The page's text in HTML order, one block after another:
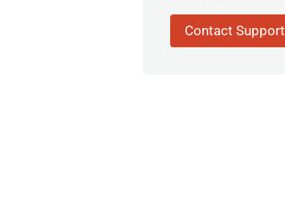
Contact Support